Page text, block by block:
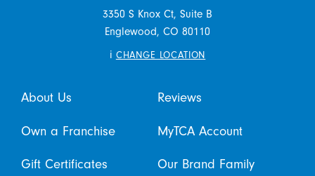
3350 S Knox Ct, Suite B
Englewood, CO 80110
i CHANGE LOCATION
About Us Reviews
Own a Franchise MyTCA Account
Gift Certificates Our Brand Family